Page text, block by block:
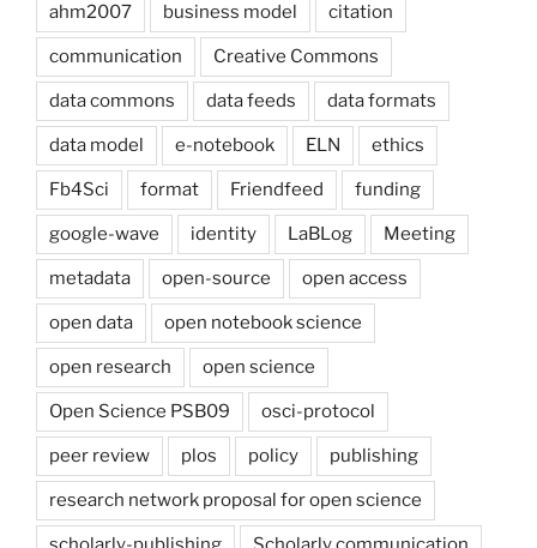
ahm2007 business model citation
communication Creative Commons
data commons data feeds data formats
data model e-notebook ELN ethics
Fb4Sci format Friendfeed funding
google-wave identity LaBLog Meeting
metadata open-source open access
open data open notebook science
open research open science
Open Science PSB09 osci-protocol
peer review plos policy publishing
research network proposal for open science